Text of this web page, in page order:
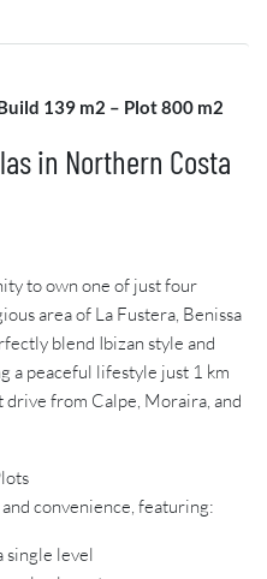
139 m2 – Plot 800 m2
in Northern Costa
to own one of just four
area of La Fustera, Benissa
blend Ibizan style and
a peaceful lifestyle just 1 km
drive from Calpe, Moraira, and
convenience, featuring:
single level